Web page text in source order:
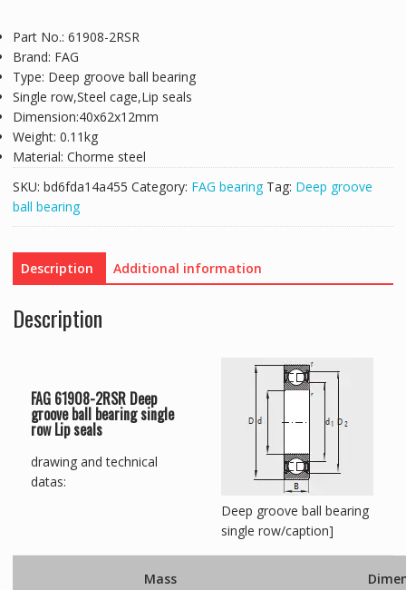
Part No.: 61908-2RSR
Brand: FAG
Type: Deep groove ball bearing
Single row,Steel cage,Lip seals
Dimension:40x62x12mm
Weight: 0.11kg
Material: Chorme steel
SKU: bd6fda14a455 Category: FAG bearing Tag: Deep groove
ball bearing
Description Additional information
Description
FAG 61908-2RSR Deep
groove ball bearing single
row Lip seals
drawing and technical
datas:
Deep groove ball bearing
single row/caption]
Mass